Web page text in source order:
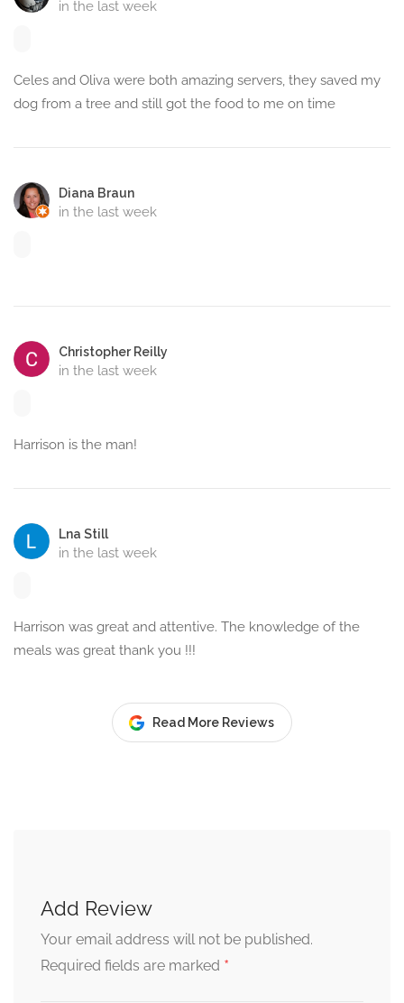
in the last week
Celes and Oliva were both amazing servers, they saved my
dog from a tree and still got the food to me on time
Diana Braun
in the last week
Christopher Reilly
in the last week
Harrison is the man!
Lna Still
in the last week
Harrison was great and attentive. The knowledge of the
meals was great thank you !!!
Read More Reviews
Add Review
Your email address will not be published.
Required fields are marked *